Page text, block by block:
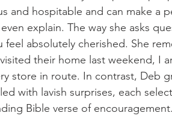
and hospitable and can make a
explain. The way she asks
feel absolutely cherished. She
their home last weekend, I
store in route. In contrast, Deb
with lavish surprises, each
Bible verse of encouragement.